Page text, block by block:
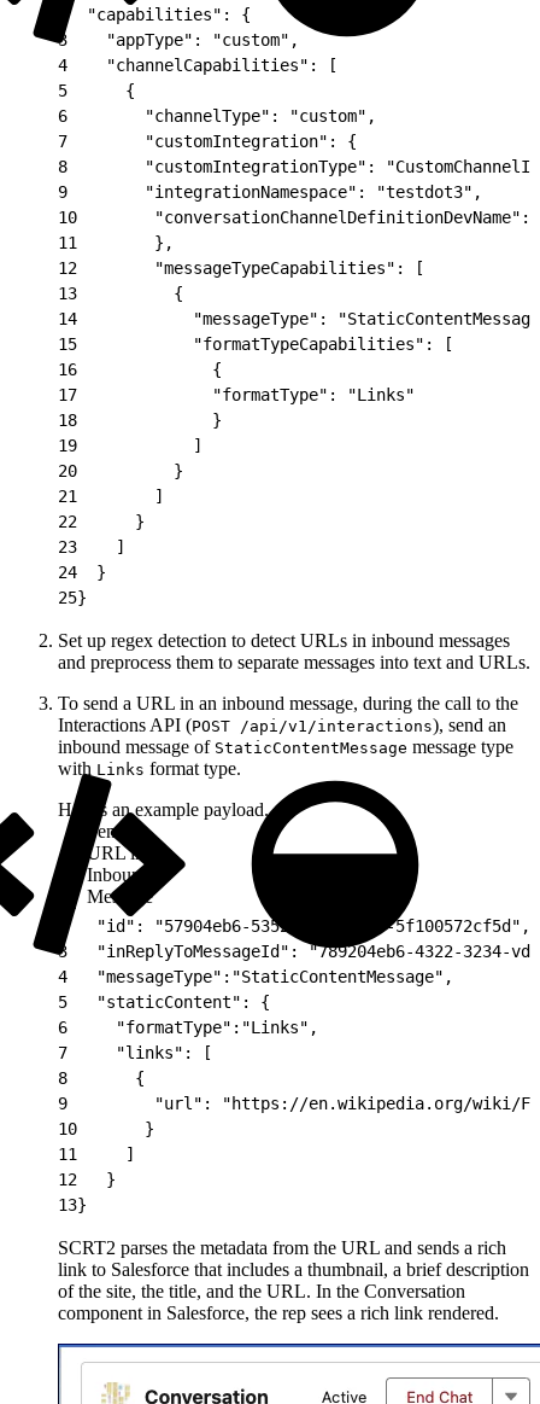
  "capabilities": {
3
    "appType": "custom",
4
    "channelCapabilities": [
5
      {
6
        "channelType": "custom",
7
        "customIntegration": {
8
"customIntegrationType":
9
        "integrationNamespace": "testdot3",
10
11
        },
12
        "messageTypeCapabilities": [
13
          {
14
"messageType":
15
            "formatTypeCapabilities": [
16
              {
17
              "formatType": "Links"
18
              }
19
            ]
20
          }
21
        ]
22
      }
23
    ]
24
  }
25}
Set up regex detection to detect URLs in inbound messages
and preprocess them to separate messages into text and URLs.
To send a URL in an inbound message, during the call to the
Interactions API (POST /api/v1/interactions), send an
inbound message of StaticContentMessage message type
with Links format type.
Here’s an example payload.
Send
URL in
Inbound
Message
{
   "id": "57904eb6-5352-4c5e-adf6-5f100572cf5d",
3
"inReplyToMessageId": "789204eb6-4322-3234-
4
   "messageType":"StaticContentMessage",
5
   "staticContent": {
6
     "formatType":"Links",
7
     "links": [
8
       {
9
"url": "https://en.wikipedia.org/wiki/
10
       }
11
     ]
12
   }
13}
SCRT2 parses the metadata from the URL and sends a rich
link to Salesforce that includes a thumbnail, a brief description
of the site, the title, and the URL. In the Conversation
component in Salesforce, the rep sees a rich link rendered.